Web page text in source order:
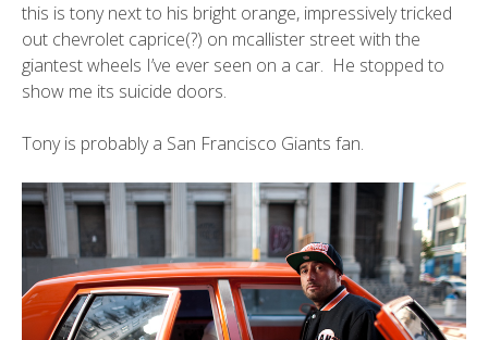
this is tony next to his bright orange, impressively tricked
out chevrolet caprice(?) on mcallister street with the
giantest wheels I’ve ever seen on a car. He stopped to
show me its suicide doors.
Tony is probably a San Francisco Giants fan.